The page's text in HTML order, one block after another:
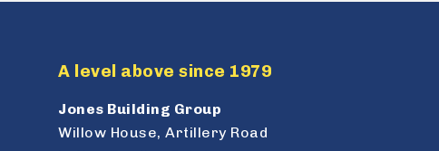
A level above since 1979
Jones Building Group
Willow House, Artillery Road